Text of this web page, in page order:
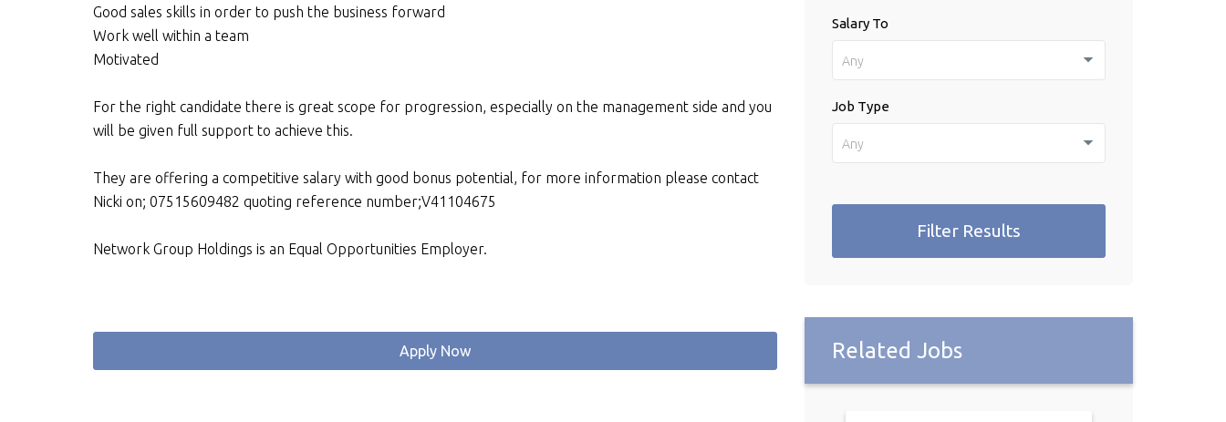
Good sales skills in order to push the business forward
Work well within a team
Motivated
For the right candidate there is great scope for progression, especially on the management side and you
will be given full support to achieve this.
They are offering a competitive salary with good bonus potential, for more information please contact
Nicki on; 07515609482 quoting reference number;V41104675
Network Group Holdings is an Equal Opportunities Employer.
Apply Now
Salary To
Any
Job Type
Any
Filter Results
Related Jobs